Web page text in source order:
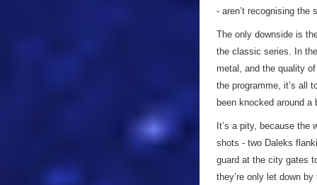
- aren’t recognising the
The only downside is
the classic series. In
metal, and the quality
the programme, it’s all
been knocked around
It’s a pity, because
shots - two Daleks
guard at the city gates
they’re only let down